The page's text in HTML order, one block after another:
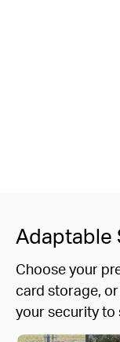
Adaptable
Choose your
card storage,
your security to